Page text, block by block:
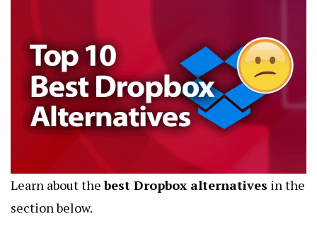
Learn about thebest Dropbox alternatives in the
section below.